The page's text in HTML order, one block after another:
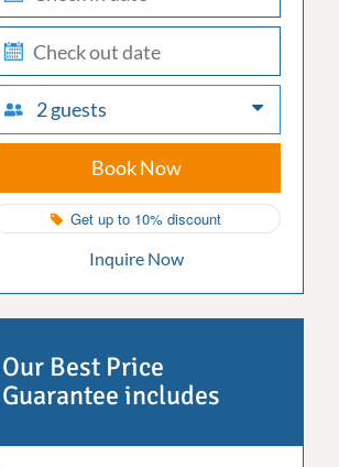
check-
out
2 guests
Book Now
Get up to 10% discount
Inquire Now
Our Best Price
Guarantee includes